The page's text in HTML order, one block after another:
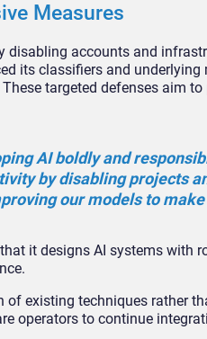
Measures
disabling accounts and
its classifiers and
targeted defenses aim
AI boldly and
by disabling projects
our models to
it designs AI systems with
existing techniques rather
operators to continue